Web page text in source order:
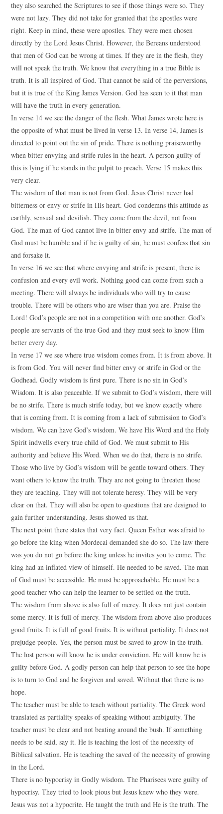
they also searched the Scriptures to see if those things were so. They
were not lazy. They did not take for granted that the apostles were
right. Keep in mind, these were apostles. They were men chosen
directly by the Lord Jesus Christ. However, the Bereans understood
that men of God can be wrong at times. If they are in the flesh, they
will not speak the truth. We know that everything in a true Bible is
truth. It is all inspired of God. That cannot be said of the perversions,
but it is true of the King James Version. God has seen to it that man
will have the truth in every generation.
In verse 14 we see the danger of the flesh. What James wrote here is
the opposite of what must be lived in verse 13. In verse 14, James is
directed to point out the sin of pride. There is nothing praiseworthy
when bitter envying and strife rules in the heart. A person guilty of
this is lying if he stands in the pulpit to preach. Verse 15 makes this
very clear.
The wisdom of that man is not from God. Jesus Christ never had
bitterness or envy or strife in His heart. God condemns this attitude as
earthly, sensual and devilish. They come from the devil, not from
God. The man of God cannot live in bitter envy and strife. The man of
God must be humble and if he is guilty of sin, he must confess that sin
and forsake it.
In verse 16 we see that where envying and strife is present, there is
confusion and every evil work. Nothing good can come from such a
meeting. There will always be individuals who will try to cause
trouble. There will be others who are wiser than you are. Praise the
Lord! God’s people are not in a competition with one another. God’s
people are servants of the true God and they must seek to know Him
better every day.
In verse 17 we see where true wisdom comes from. It is from above. It
is from God. You will never find bitter envy or strife in God or the
Godhead. Godly wisdom is first pure. There is no sin in God’s
Wisdom. It is also peaceable. If we submit to God’s wisdom, there will
be no strife. There is much strife today, but we know exactly where
that is coming from. It is coming from a lack of submission to God’s
wisdom. We can have God’s wisdom. We have His Word and the Holy
Spirit indwells every true child of God. We must submit to His
authority and believe His Word. When we do that, there is no strife.
Those who live by God’s wisdom will be gentle toward others. They
want others to know the truth. They are not going to threaten those
they are teaching. They will not tolerate heresy. They will be very
clear on that. They will also be open to questions that are designed to
gain further understanding. Jesus showed us that.
The next point there states that very fact. Queen Esther was afraid to
go before the king when Mordecai demanded she do so. The law there
was you do not go before the king unless he invites you to come. The
king had an inflated view of himself. He needed to be saved. The man
of God must be accessible. He must be approachable. He must be a
good teacher who can help the learner to be settled on the truth.
The wisdom from above is also full of mercy. It does not just contain
some mercy. It is full of mercy. The wisdom from above also produces
good fruits. It is full of good fruits. It is without partiality. It does not
prejudge people. Yes, the person must be saved to grow in the truth.
The lost person will know he is under conviction. He will know he is
guilty before God. A godly person can help that person to see the hope
is to turn to God and be forgiven and saved. Without that there is no
hope.
The teacher must be able to teach without partiality. The Greek word
translated as partiality speaks of speaking without ambiguity. The
teacher must be clear and not beating around the bush. If something
needs to be said, say it. He is teaching the lost of the necessity of
Biblical salvation. He is teaching the saved of the necessity of growing
in the Lord.
There is no hypocrisy in Godly wisdom. The Pharisees were guilty of
hypocrisy. They tried to look pious but Jesus knew who they were.
Jesus was not a hypocrite. He taught the truth and He is the truth. The